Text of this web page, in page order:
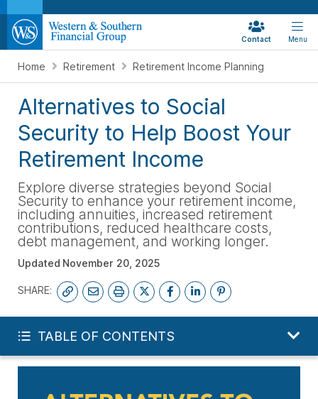
Contact Menu
Home Retirement Retirement Income Planning
Alternatives to Social
Security to Help Boost Your
Retirement Income
Explore diverse strategies beyond Social
Security to enhance your retirement income,
including annuities, increased retirement
contributions, reduced healthcare costs,
debt management, and working longer.
Updated November 20, 2025
SHARE:
TABLE OF CONTENTS